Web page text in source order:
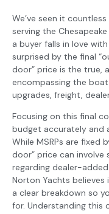
We’ve seen it
serving the
a buyer falls in love
surprised by the final
door” price is the true,
encompassing the
upgrades, freight,
Focusing on this final
budget accurately and
While MSRPs are
door” price can
regarding dealer-
Norton Yachts believes
a clear breakdown so
for. Understanding this